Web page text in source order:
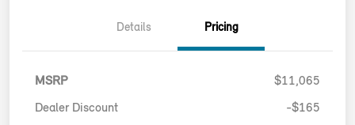
Details Pricing
MSRP $11,065
Dealer Discount -$165